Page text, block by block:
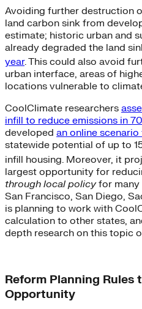
Avoiding further destruction
land carbon sink from
estimate; historic urban and
already degraded the land
year. This could also avoid
urban interface, areas of
locations vulnerable to
CoolClimate researchers
infill to reduce emissions in
developed an online
statewide potential of up to
infill housing. Moreover, it
largest opportunity for
through local policyfor many
San Francisco, San Diego,
is planning to work with
calculation to other states,
depth research on this topic
Reform Planning Rules
Opportunity